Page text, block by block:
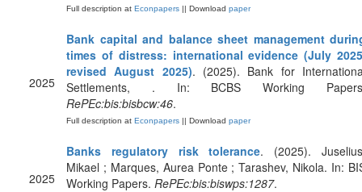
Full description at Econpapers || Download paper
2025
Bank capital and balance sheet management
times of distress: international evidence (July
revised August 2025). (2025). Bank for
Settlements, . In: BCBS Working
RePEc:bis:bisbcw:46.
Full description at Econpapers || Download paper
2025
Banks regulatory risk tolerance. (2025).
Mikael ; Marques, Aurea Ponte ; Tarashev, Nikola. In:
Working Papers. RePEc:bis:biswps:1287.